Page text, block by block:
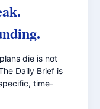
die is not
Daily Brief is
time-